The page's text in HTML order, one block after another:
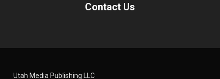
Contact Us
Utah Media Publishing LLC